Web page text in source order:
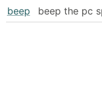
beep beep the pc